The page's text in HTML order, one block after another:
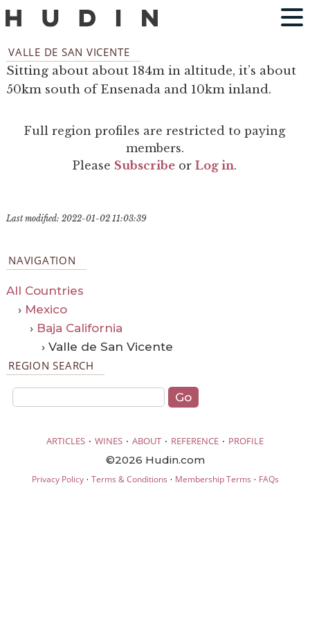
VALLE DE SAN VICENTE
Sitting about about 184m in altitude, it’s about
50km south of Ensenada and 10km inland.
Full region profiles are restricted to paying
members.
Please Subscribe orLog in.
Last modified: 2022-01-02 11:03:39
NAVIGATION
All Countries
› Mexico
› Baja California
› Valle de San Vicente
REGION SEARCH
ARTICLES · WINES · ABOUT · REFERENCE · PROFILE
©2026 Hudin.com
Privacy Policy· Terms & Conditions · Membership Terms · FAQs